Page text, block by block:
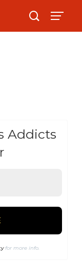
Addicts
for more info.